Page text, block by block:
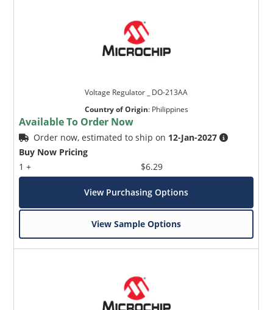
Voltage Regulator _ DO-213AA
Country of Origin: Philippines
Available To Order Now
Order now, estimated to ship on 12-Jan-2027
Buy Now Pricing
1 +
$6.29
View Purchasing Options
View Sample Options